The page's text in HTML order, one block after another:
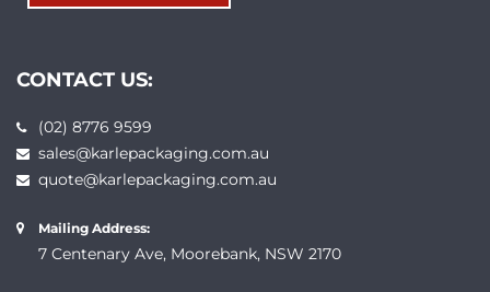
CONTACT US:
(02) 8776 9599
sales@karlepackaging.com.au
quote@karlepackaging.com.au
Mailing Address:
7 Centenary Ave, Moorebank, NSW 2170